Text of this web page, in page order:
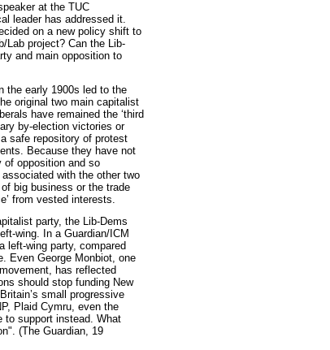
at the TUC
leader has addressed it.
on a new policy shift to
Lab project? Can the Lib-
and main opposition to
the early 1900s led to the
original two main capitalist
have remained the ‘third
by-election victories or
safe repository of protest
Because they have not
of opposition and so
with the other two
big business or the trade
from vested interests.
party, the Lib-Dems
wing. In a Guardian/ICM
left-wing party, compared
Even George Monbiot, one
has reflected
should stop funding New
small progressive
Plaid Cymru, even the
to support instead. What
(The Guardian, 19